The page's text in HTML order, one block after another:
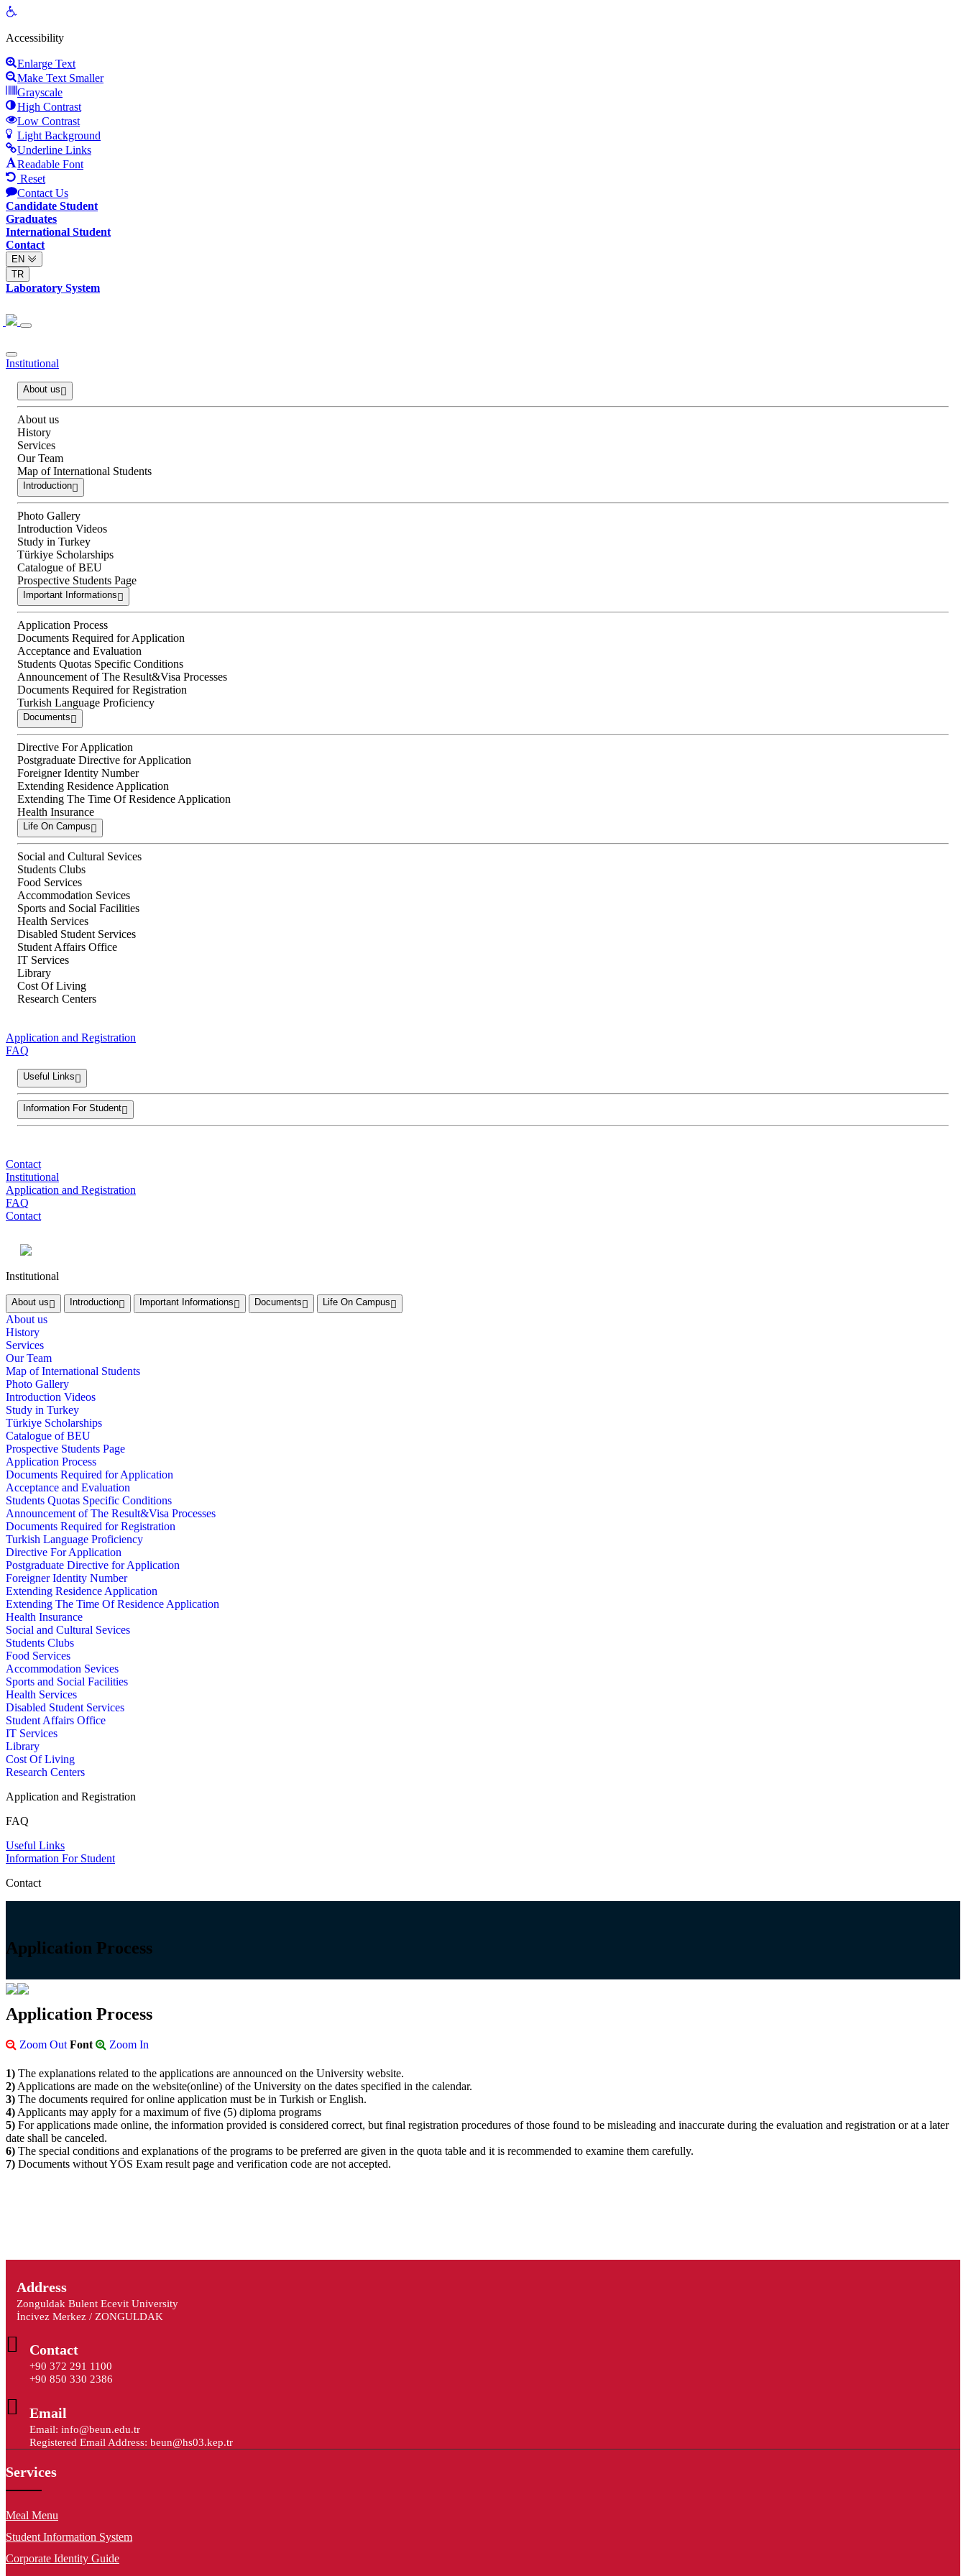
Open
Accessibility
Enlarge Text
Make Text Smaller
Grayscale
High Contrast
Low Contrast
Light Background
Underline Links
Readable Font
Reset
Contact Us
Candidate Student
Graduates
International Student
Contact
EN
TR
Laboratory System
Institutional
About us
About us
History
Services
Our Team
Map of International Students
Introduction
Photo Gallery
Introduction Videos
Study in Turkey
Türkiye Scholarships
Catalogue of BEU
Prospective Students Page
Important Informations
Application Process
Documents Required for Application
Acceptance and Evaluation
Students Quotas Specific Conditions
Announcement of The Result&Visa Processes
Documents Required for Registration
Turkish Language Proficiency
Documents
Directive For Application
Postgraduate Directive for Application
Foreigner Identity Number
Extending Residence Application
Extending The Time Of Residence Application
Health Insurance
Life On Campus
Social and Cultural Sevices
Students Clubs
Food Services
Accommodation Sevices
Sports and Social Facilities
Health Services
Disabled Student Services
Student Affairs Office
IT Services
Library
Cost Of Living
Research Centers
Application and Registration
FAQ
Useful Links
Information For Student
Contact
Institutional
Application and Registration
FAQ
Contact
Institutional
About us Introduction Important Informations Documents Life On Campus
About us
History
Services
Our Team
Map of International Students
Photo Gallery
Introduction Videos
Study in Turkey
Türkiye Scholarships
Catalogue of BEU
Prospective Students Page
Application Process
Documents Required for Application
Acceptance and Evaluation
Students Quotas Specific Conditions
Announcement of The Result&Visa Processes
Documents Required for Registration
Turkish Language Proficiency
Directive For Application
Postgraduate Directive for Application
Foreigner Identity Number
Extending Residence Application
Extending The Time Of Residence Application
Health Insurance
Social and Cultural Sevices
Students Clubs
Food Services
Accommodation Sevices
Sports and Social Facilities
Health Services
Disabled Student Services
Student Affairs Office
IT Services
Library
Cost Of Living
Research Centers
Application and Registration
FAQ
Useful Links
Information For Student
Contact
Application Process
Application Process
Zoom Out Font Zoom In
1) The explanations related to the applications are announced on the University website.
2) Applications are made on the website(online) of the University on the dates specified in the calendar.
3) The documents required for online application must be in Turkish or English.
4) Applicants may apply for a maximum of five (5) diploma programs
5) For applications made online, the information provided is considered correct, but final registration procedures of those found to be misleading and inaccurate during the evaluation and registration or at a later
date shall be canceled.
6) The special conditions and explanations of the programs to be preferred are given in the quota table and it is recommended to examine them carefully.
7) Documents without YÖS Exam result page and verification code are not accepted.
Address
Zonguldak Bulent Ecevit University
İncivez Merkez / ZONGULDAK
Contact
+90 372 291 1100
+90 850 330 2386
Email
Email: info@beun.edu.tr
Registered Email Address: beun@hs03.kep.tr
Services
Meal Menu
Student Information System
Corporate Identity Guide